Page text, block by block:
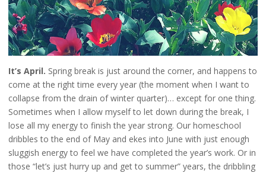
It’s April. Spring break is just around the corner, and happens to
come at the right time every year (the moment when I want to
collapse from the drain of winter quarter)… except for one thing.
Sometimes when I allow myself to let down during the break, I
lose all my energy to finish the year strong. Our homeschool
dribbles to the end of May and ekes into June with just enough
sluggish energy to feel we have completed the year’s work. Or in
those “let’s just hurry up and get to summer” years, the dribbling